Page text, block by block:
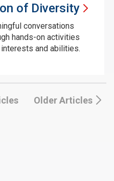
of Diversity
conversations
hands-on activities
and abilities.
Older Articles